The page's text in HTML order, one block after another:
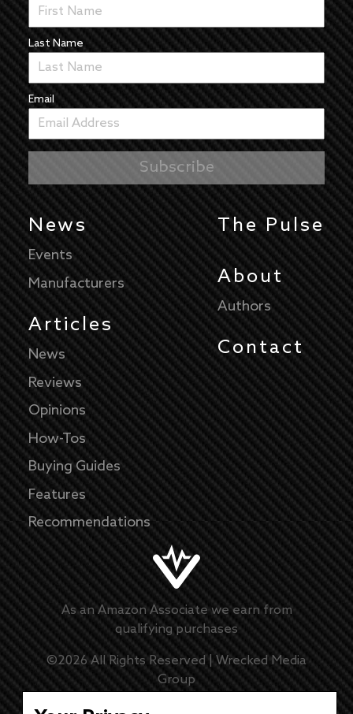
Last Name
Email
News
Events
Manufacturers
Articles
News
Reviews
Opinions
How-Tos
Buying Guides
Features
Recommendations
The Pulse
About
Authors
Contact
As an Amazon Associate we earn from
qualifying purchases
©2026All Rights Reserved | Wrecked Media
Group
Master Disclaimer